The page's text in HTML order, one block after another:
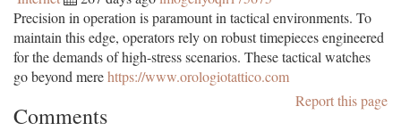
Precision in operation is paramount in tactical environments. To
maintain this edge, operators rely on robust timepieces engineered
for the demands of high-stress scenarios. These tactical watches
go beyond merehttps://www.orologiotattico.com
Report this page
Comments